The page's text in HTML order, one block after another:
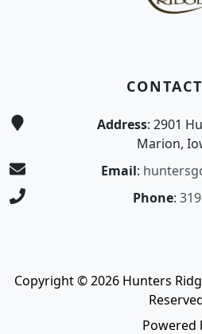
Address: 2901
Marion,
Email:
Phone:
Copyright © 2026 Hunters
Powered